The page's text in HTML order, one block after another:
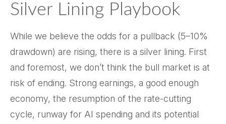
Silver Lining Playbook
While we believe the odds for a pullback (5–10%
drawdown) are rising, there is a silver lining. First
and foremost, we don’t think the bull market is at
risk of ending. Strong earnings, a good enough
economy, the resumption of the rate-cutting
cycle, runway for AI spending and its potential